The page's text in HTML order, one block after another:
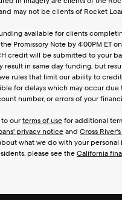
may not be clients of Rocket
available for clients
Promissory Note by 4:00PM ET
credit will be submitted to your
result in same day funding, but
rules that limit our ability to
for delays which may occur
number, or errors of your
to our terms of use for additional
privacy notice and Cross
what we do with your personal
please see the California